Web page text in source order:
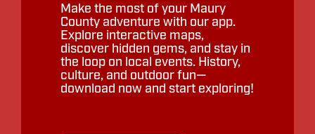
Make the most of your Maury
County adventure with our app.
Explore interactive maps,
discover hidden gems, and stay in
the loop on local events. History,
culture, and outdoor fun—
download now and start exploring!